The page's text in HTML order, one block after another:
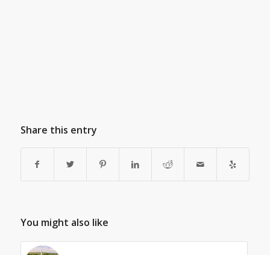
Share this entry
You might also like